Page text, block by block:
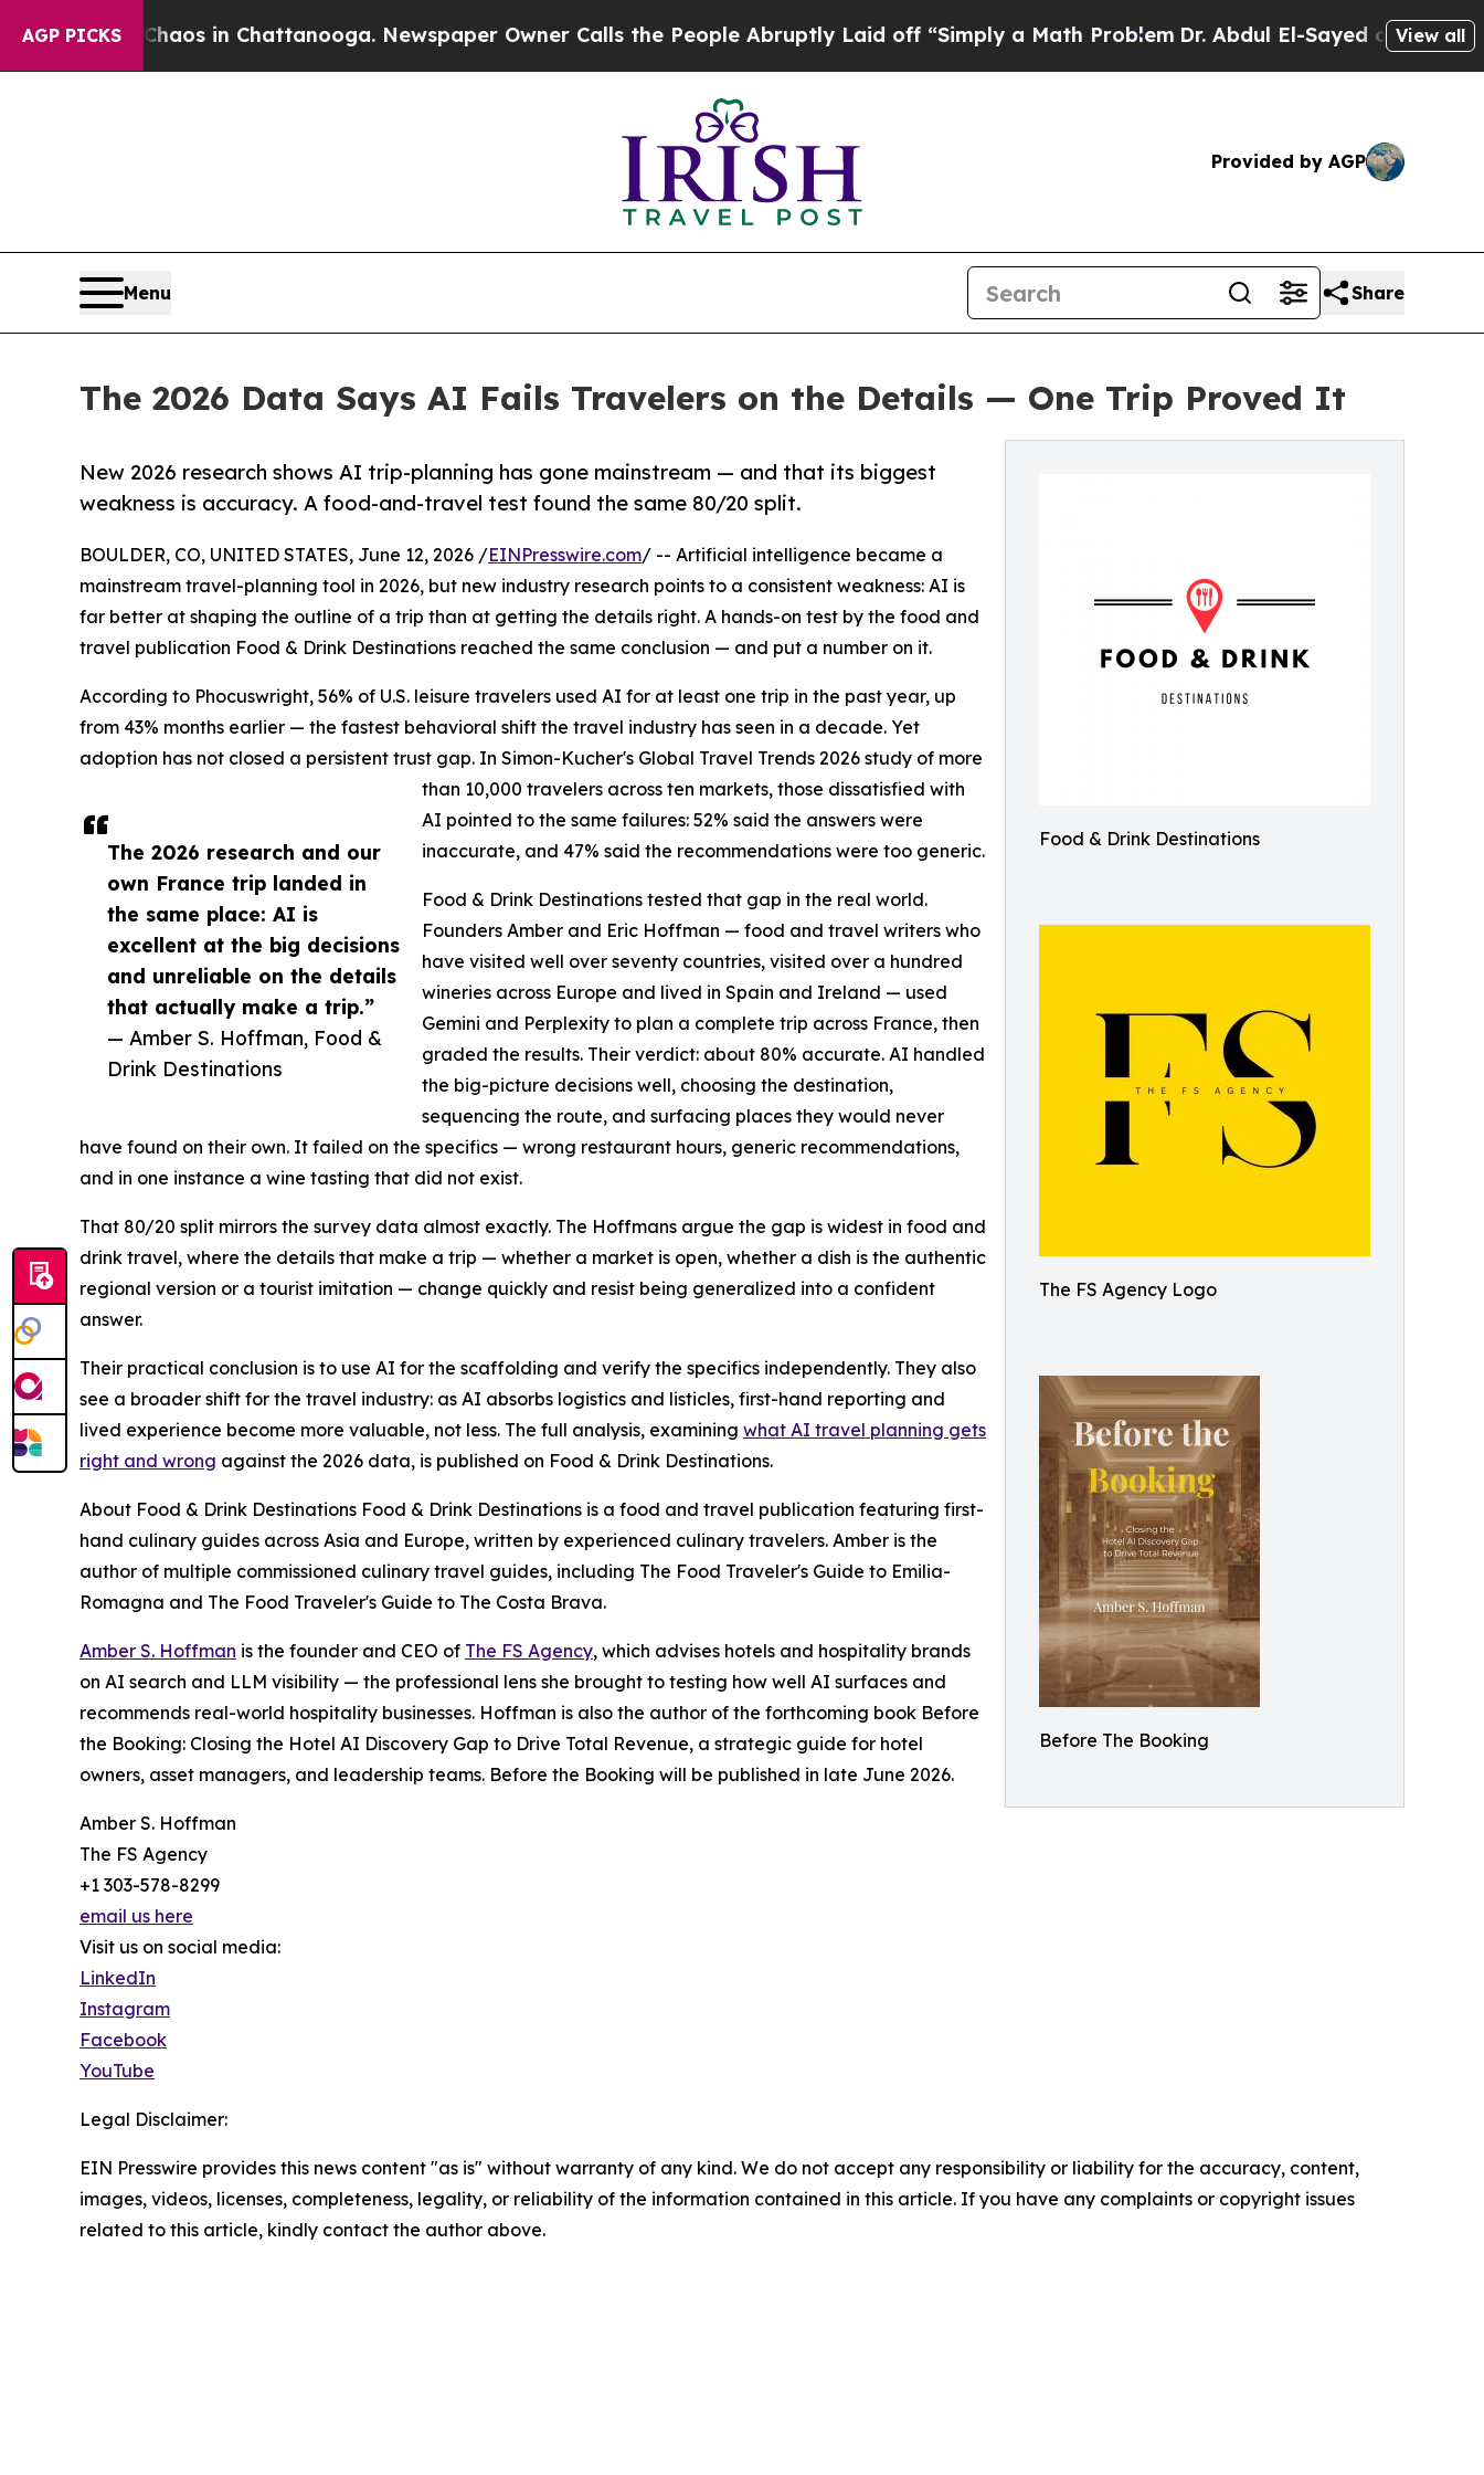
AGP PICKS
Chaos in Chattanooga. Newspaper Owner Calls the People Abruptly Laid off “Simply a Math ProblemDr. Abdul El-Sayed on HistoricView all
Provided by AGP
Menu Share
The 2026 Data Says AI Fails Travelers on the Details — One Trip Proved It
Food & Drink Destinations
The FS Agency Logo
Before The Booking
New 2026 research shows AI trip-planning has gone mainstream — and that its biggest
weakness is accuracy. A food-and-travel test found the same 80/20 split.
The 2026 research and our
own France trip landed in
the same place: AI is
excellent at the big decisions
and unreliable on the details
that actually make a trip.”
— Amber S. Hoffman, Food &
Drink Destinations
BOULDER, CO, UNITED STATES, June 12, 2026 /EINPresswire.com/ -- Artificial intelligence became a
mainstream travel-planning tool in 2026, but new industry research points to a consistent weakness: AI is
far better at shaping the outline of a trip than at getting the details right. A hands-on test by the food and
travel publication Food & Drink Destinations reached the same conclusion — and put a number on it.
According to Phocuswright, 56% of U.S. leisure travelers used AI for at least one trip in the past year, up
from 43% months earlier — the fastest behavioral shift the travel industry has seen in a decade. Yet
adoption has not closed a persistent trust gap. In Simon-Kucher's Global Travel Trends 2026 study of more
than 10,000 travelers across ten markets, those dissatisfied with
AI pointed to the same failures: 52% said the answers were
inaccurate, and 47% said the recommendations were too generic.
Food & Drink Destinations tested that gap in the real world.
Founders Amber and Eric Hoffman — food and travel writers who
have visited well over seventy countries, visited over a hundred
wineries across Europe and lived in Spain and Ireland — used
Gemini and Perplexity to plan a complete trip across France, then
graded the results. Their verdict: about 80% accurate. AI handled
the big-picture decisions well, choosing the destination,
sequencing the route, and surfacing places they would never
have found on their own. It failed on the specifics — wrong restaurant hours, generic recommendations,
and in one instance a wine tasting that did not exist.
That 80/20 split mirrors the survey data almost exactly. The Hoffmans argue the gap is widest in food and
drink travel, where the details that make a trip — whether a market is open, whether a dish is the authentic
regional version or a tourist imitation — change quickly and resist being generalized into a confident
answer.
Their practical conclusion is to use AI for the scaffolding and verify the specifics independently. They also
see a broader shift for the travel industry: as AI absorbs logistics and listicles, first-hand reporting and
lived experience become more valuable, not less. The full analysis, examining what AI travel planning gets
right and wrong against the 2026 data, is published on Food & Drink Destinations.
About Food & Drink Destinations Food & Drink Destinations is a food and travel publication featuring first-
hand culinary guides across Asia and Europe, written by experienced culinary travelers. Amber is the
author of multiple commissioned culinary travel guides, including The Food Traveler's Guide to Emilia-
Romagna and The Food Traveler's Guide to The Costa Brava.
Amber S. Hoffman is the founder and CEO of The FS Agency, which advises hotels and hospitality brands
on AI search and LLM visibility — the professional lens she brought to testing how well AI surfaces and
recommends real-world hospitality businesses. Hoffman is also the author of the forthcoming book Before
the Booking: Closing the Hotel AI Discovery Gap to Drive Total Revenue, a strategic guide for hotel
owners, asset managers, and leadership teams. Before the Booking will be published in late June 2026.
Amber S. Hoffman
The FS Agency
+1 303-578-8299
email us here
Visit us on social media:
LinkedIn
Instagram
Facebook
YouTube
Legal Disclaimer:
EIN Presswire provides this news content "as is" without warranty of any kind. We do not accept any responsibility or liability for the accuracy, content,
images, videos, licenses, completeness, legality, or reliability of the information contained in this article. If you have any complaints or copyright issues
related to this article, kindly contact the author above.